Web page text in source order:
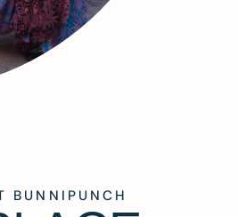
BUNNIPUNCH